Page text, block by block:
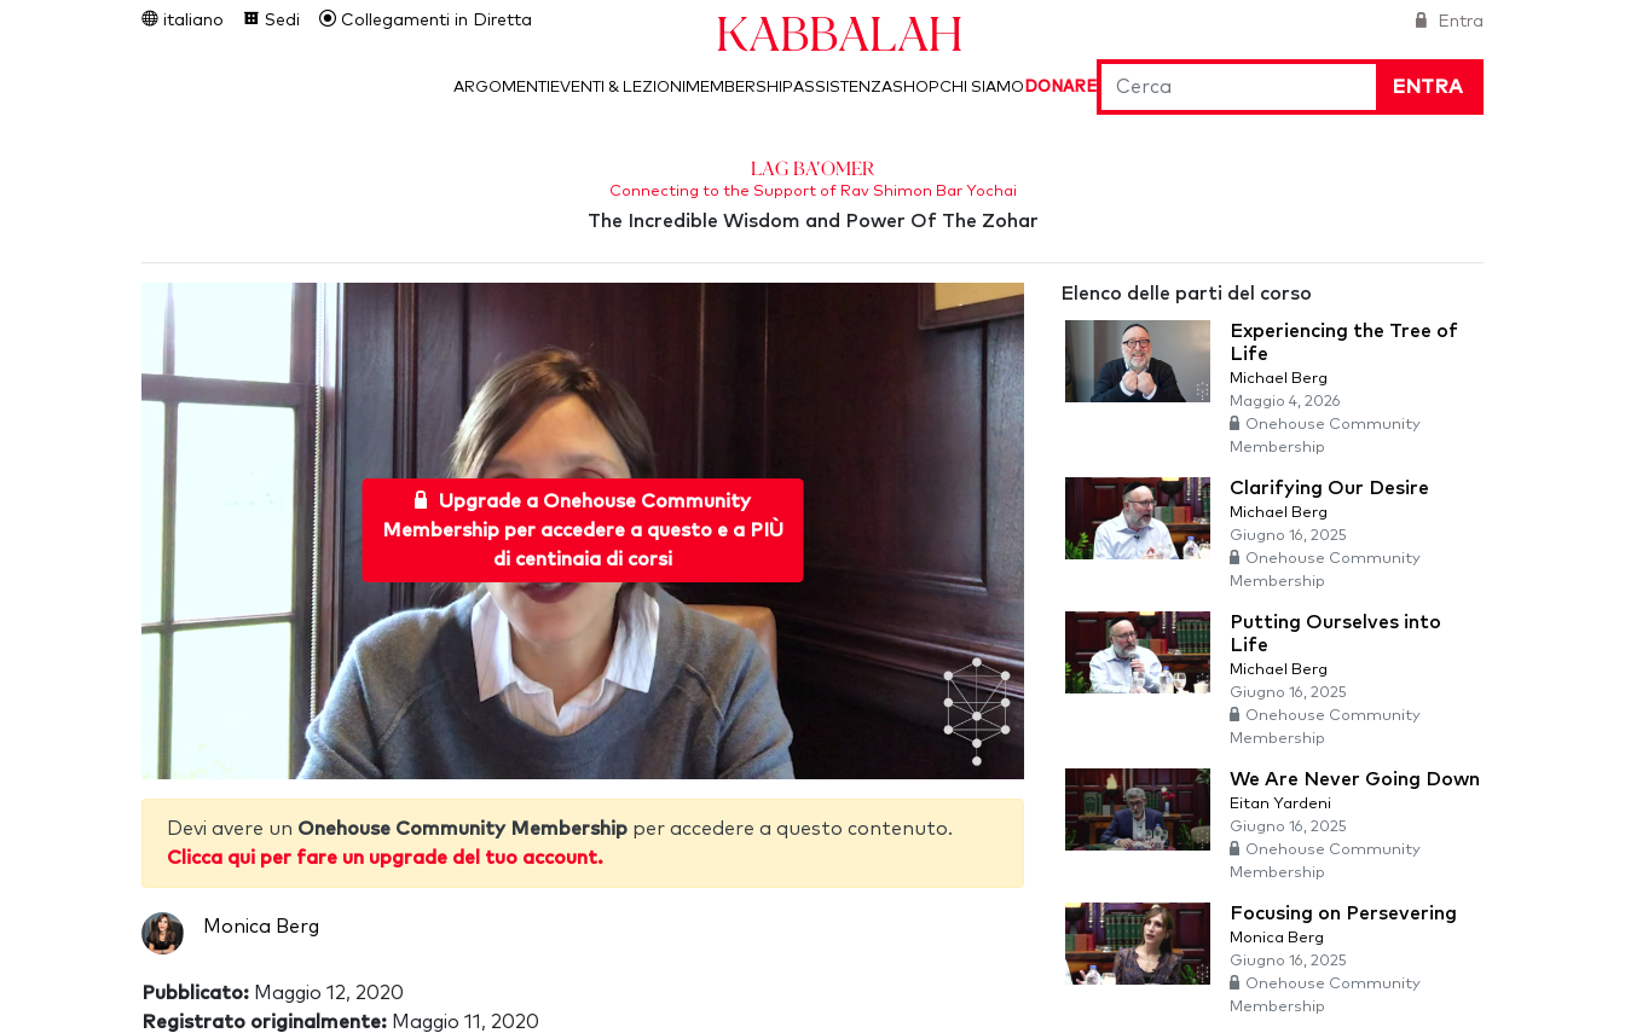
Entra
italiano Sedi Collegamenti in Diretta Kabbalah
ENTRA
ARGOMENTI EVENTI & LEZIONI MEMBERSHIPASSISTENZASHOPCHI SIAMO DONARE
Lag Ba'Omer
Connecting to the Support of Rav Shimon Bar Yochai
The Incredible Wisdom and Power Of The Zohar
Upgrade a Onehouse Community
Membership per accedere a questo e a PIÙ
di centinaia di corsi
Devi avere un Onehouse Community Membership per accedere a questo contenuto.
Clicca qui per fare un upgrade del tuo account.
Monica Berg
Pubblicato: Maggio 12, 2020
Registrato originalmente: Maggio 11, 2020
Elenco delle parti del corso
Experiencing the Tree of
Life
Michael Berg
Maggio 4, 2026
Onehouse Community
Membership
Clarifying Our Desire
Michael Berg
Giugno 16, 2025
Onehouse Community
Membership
Putting Ourselves into
Life
Michael Berg
Giugno 16, 2025
Onehouse Community
Membership
We Are Never Going Down
Eitan Yardeni
Giugno 16, 2025
Onehouse Community
Membership
Focusing on Persevering
Monica Berg
Giugno 16, 2025
Onehouse Community
Membership